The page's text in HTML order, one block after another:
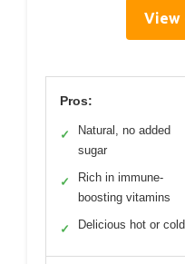
View
Pros:
✓
Natural, no added
sugar
✓
Rich in immune-
boosting vitamins
✓ Delicious hot or cold